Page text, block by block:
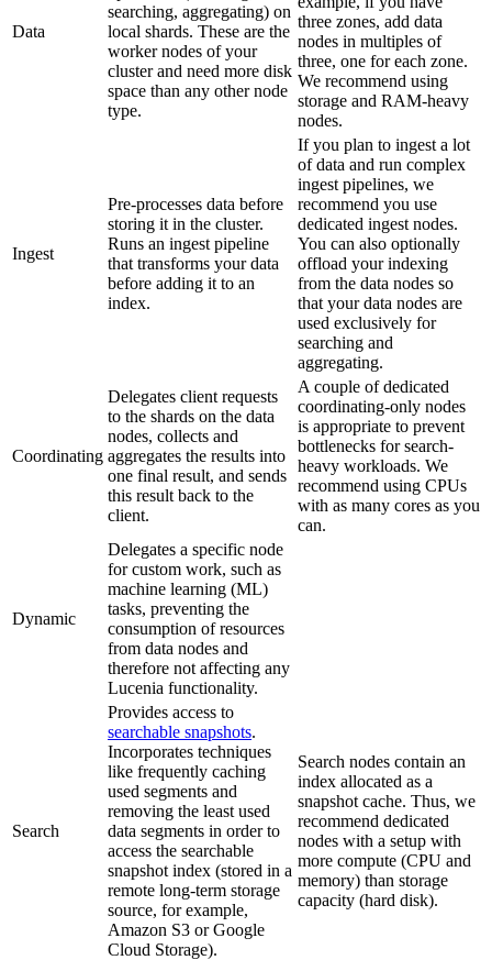
Data
searching, aggregating) on
local shards. These are the
worker nodes of your
cluster and need more disk
space than any other node
type.
three zones, add data
nodes in multiples of
three, one for each zone.
We recommend using
storage and RAM-heavy
nodes.
Ingest
Pre-processes data before
storing it in the cluster.
Runs an ingest pipeline
that transforms your data
before adding it to an
index.
If you plan to ingest a lot
of data and run complex
ingest pipelines, we
recommend you use
dedicated ingest nodes.
You can also optionally
offload your indexing
from the data nodes so
that your data nodes are
used exclusively for
searching and
aggregating.
Coordinating
Delegates client requests
to the shards on the data
nodes, collects and
aggregates the results into
one final result, and sends
this result back to the
client.
A couple of dedicated
coordinating-only nodes
is appropriate to prevent
bottlenecks for search-
heavy workloads. We
recommend using CPUs
with as many cores as you
can.
Dynamic
Delegates a specific node
for custom work, such as
machine learning (ML)
tasks, preventing the
consumption of resources
from data nodes and
therefore not affecting any
Lucenia functionality.
Search
Provides access to
searchable snapshots.
Incorporates techniques
like frequently caching
used segments and
removing the least used
data segments in order to
access the searchable
snapshot index (stored in a
remote long-term storage
source, for example,
Amazon S3 or Google
Cloud Storage).
Search nodes contain an
index allocated as a
snapshot cache. Thus, we
recommend dedicated
nodes with a setup with
more compute (CPU and
memory) than storage
capacity (hard disk).